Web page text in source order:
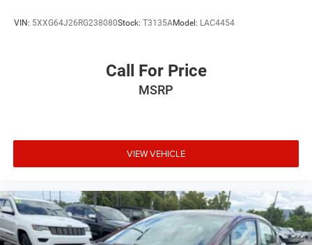
VIN: 5XXG64J26RG238080Stock: T3135AModel: LAC4454
Call For Price
MSRP
VIEW VEHICLE